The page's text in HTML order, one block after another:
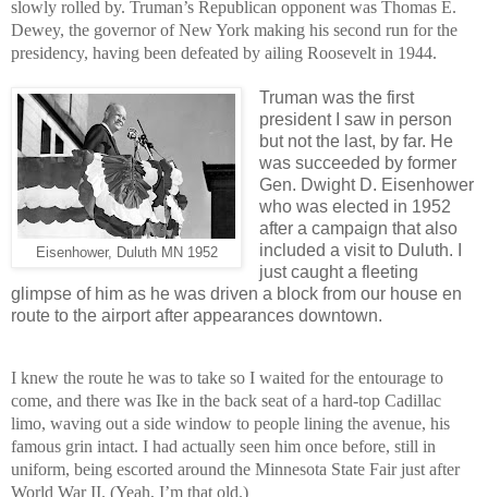
slowly rolled by. Truman’s Republican opponent was Thomas E.
Dewey, the governor of New York making his second run for the
presidency, having been defeated by ailing Roosevelt in 1944.
Eisenhower, Duluth MN 1952
Truman was the first
president I saw in person
but not the last, by far. He
was succeeded by former
Gen. Dwight D. Eisenhower
who was elected in 1952
after a campaign that also
included a visit to Duluth. I
just caught a fleeting
glimpse of him as he was driven a block from our house en
route to the airport after appearances downtown.
I knew the route he was to take so I waited for the entourage to
come, and there was Ike in the back seat of a hard-top Cadillac
limo, waving out a side window to people lining the avenue, his
famous grin intact. I had actually seen him once before, still in
uniform, being escorted around the Minnesota State Fair just after
World War II. (Yeah, I’m that old.)